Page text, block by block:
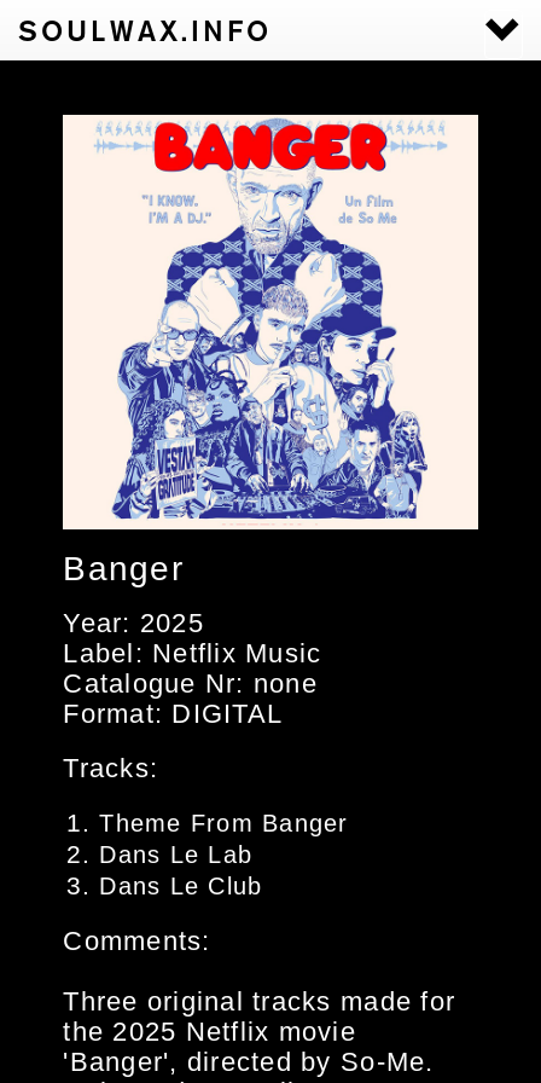
SOULWAX.INFO
Banger
Year: 2025
Label: Netflix Music
Catalogue Nr: none
Format: DIGITAL
Tracks:
Theme From Banger
Dans Le Lab
Dans Le Club
Comments:
Three original tracks made for
the 2025 Netflix movie
'Banger', directed by So-Me.